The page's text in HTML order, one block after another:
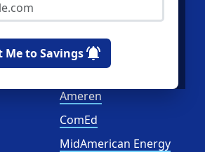
Me to Savings
XOOM Energy
Utilities
Ameren
ComEd
MidAmerican Energy